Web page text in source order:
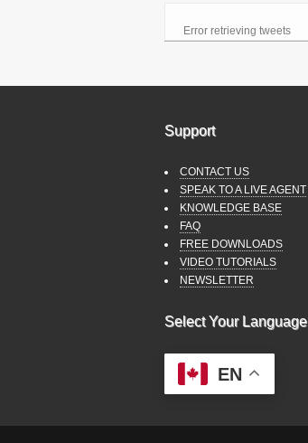
Error retrieving tweets
Support
CONTACT US
SPEAK TO A LIVE AGENT
KNOWLEDGE BASE
FAQ
FREE DOWNLOADS
VIDEO TUTORIALS
NEWSLETTER
Select Your Language
EN